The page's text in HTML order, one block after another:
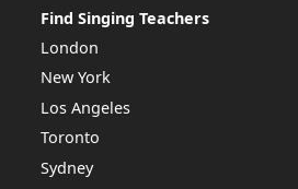
Find Singing Teachers
London
New York
Los Angeles
Toronto
Sydney